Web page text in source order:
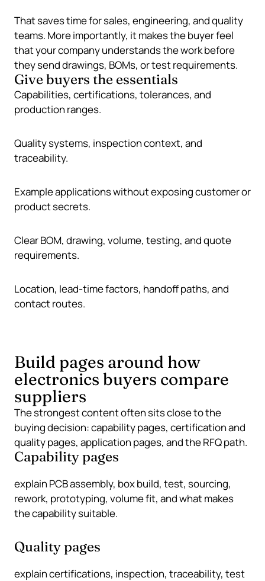
That saves time for sales, engineering, and quality
teams. More importantly, it makes the buyer feel
that your company understands the work before
they send drawings, BOMs, or test requirements.
Give buyers the essentials
Capabilities, certifications, tolerances, and
production ranges.
Quality systems, inspection context, and
traceability.
Example applications without exposing customer or
product secrets.
Clear BOM, drawing, volume, testing, and quote
requirements.
Location, lead-time factors, handoff paths, and
contact routes.
Build pages around how
electronics buyers compare
suppliers
The strongest content often sits close to the
buying decision: capability pages, certification and
quality pages, application pages, and the RFQ path.
Capability pages
explain PCB assembly, box build, test, sourcing,
rework, prototyping, volume fit, and what makes
the capability suitable.
Quality pages
explain certifications, inspection, traceability, test